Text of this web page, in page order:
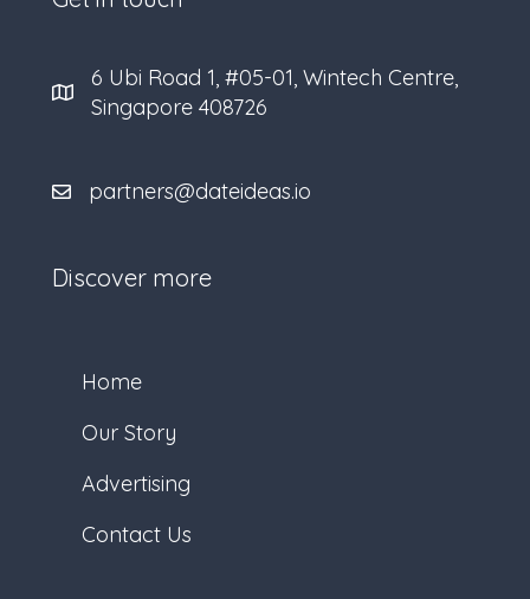
6 Ubi Road 1, #05-01, Wintech Centre,
Singapore 408726
partners@dateideas.io
Discover more
Home
Our Story
Advertising
Contact Us